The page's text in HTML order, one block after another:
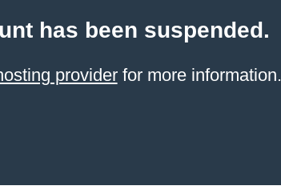
has been suspended.
providerfor more information.